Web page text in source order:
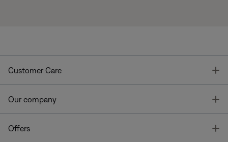
Customer Care
Our company
Offers